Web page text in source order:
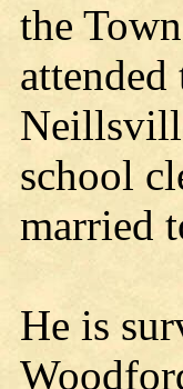
the
school
married
He is